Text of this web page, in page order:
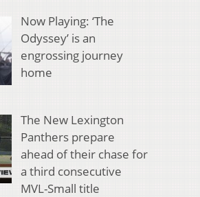
Now Playing: ‘The
Odyssey’ is an
engrossing journey
home
The New Lexington
Panthers prepare
ahead of their chase for
a third consecutive
MVL-Small title